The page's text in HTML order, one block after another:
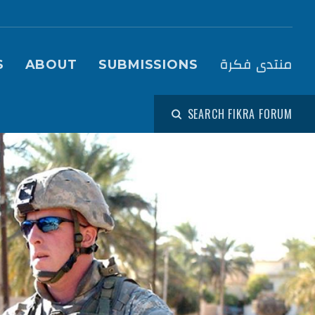
(Fikra Forum)
ABOUT SUBMISSIONS منتدى فكرة
SEARCH FIKRA FORUM